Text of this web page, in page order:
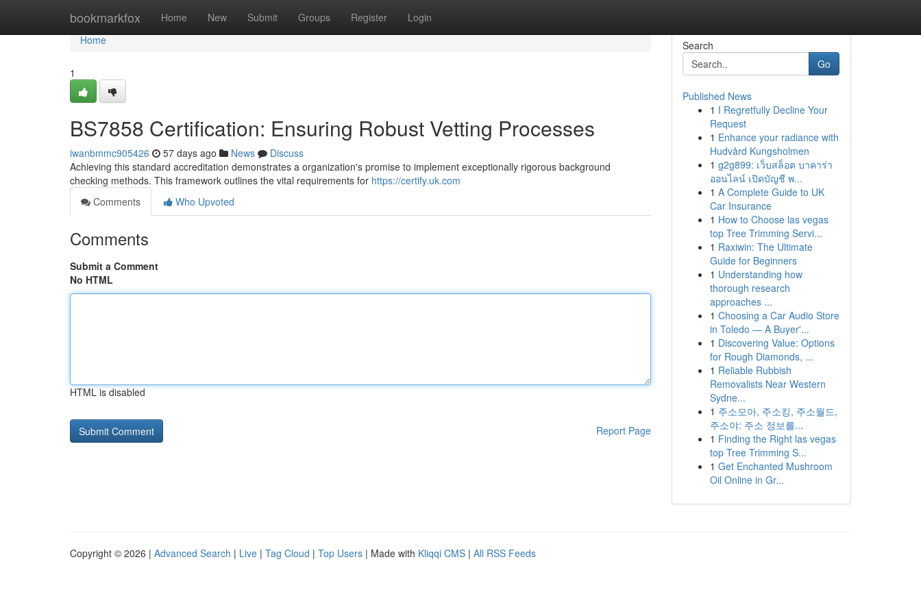
bookmarkfox Home New Submit Groups Register Login
Home
Home
1
BS7858 Certification: Ensuring Robust Vetting Processes
iwanbmmc905426 57 days ago News
Discuss
Achieving this standard accreditation demonstrates a organization's promise to implement exceptionally rigorous background
checking methods. This framework outlines the vital requirements for https://certify.uk.com
Comments
Who Upvoted
Comments
Submit a Comment
No HTML
HTML is disabled
Report Page
Search
Go
Published News
1 I Regretfully Decline Your
Request
1 Enhance your radiance with
Hudvård Kungsholmen
1 g2g899: เว็บสล็อต บาคาร่า
ออนไลน์ เปิดบัญชี พ...
1 A Complete Guide to UK
Car Insurance
1 How to Choose las vegas
top Tree Trimming Servi...
1 Raxiwin: The Ultimate
Guide for Beginners
1 Understanding how
thorough research
approaches ...
1 Choosing a Car Audio Store
in Toledo — A Buyer'...
1 Discovering Value: Options
for Rough Diamonds, ...
1 Reliable Rubbish
Removalists Near Western
Sydne...
1 주소모아, 주소킹, 주소월드,
주소야: 주소 정보를...
1 Finding the Right las vegas
top Tree Trimming S...
1 Get Enchanted Mushroom
Oil Online in Gr...
Copyright © 2026 | Advanced Search | Live | Tag Cloud | Top Users | Made with Kliqqi CMS | All RSS Feeds